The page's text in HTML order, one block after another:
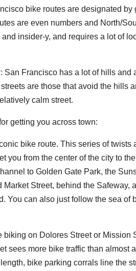
bike routes are designated
are even numbers and North/
insider-y, and requires a lot of
San Francisco has a lot of hills and
are those that avoid the hills
calm street.
getting you across town:
bike route. This series of twists
you from the center of the city to
to Golden Gate Park, the
Street, behind the Safeway,
You can also just follow the sea of
biking on Dolores Street or Mission
sees more bike traffic than
length, bike parking corrals line the